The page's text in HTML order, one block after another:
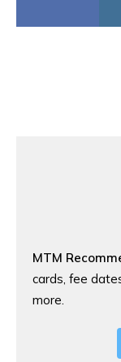
MTM
cards, fee
more.